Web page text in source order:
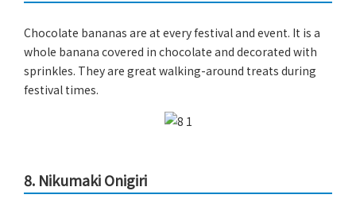
Chocolate bananas are at every festival and event. It is a
whole banana covered in chocolate and decorated with
sprinkles. They are great walking-around treats during
festival times.
8. Nikumaki Onigiri